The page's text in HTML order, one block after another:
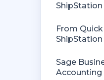
Custom
Billing
From
ShipStation
Sage
Accounting